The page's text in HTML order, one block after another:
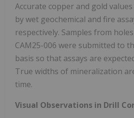
Accurate copper and gold
by wet geochemical and fire
respectively. Samples from
CAM25-006 were submitted to
basis so that assays are
True widths of mineralization
time.
Visual Observations in Drill